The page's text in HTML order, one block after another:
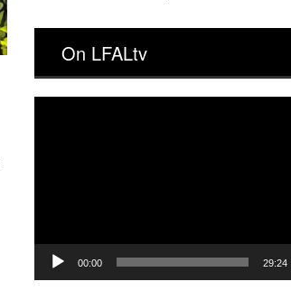
On LFALtv
00:00 29:24